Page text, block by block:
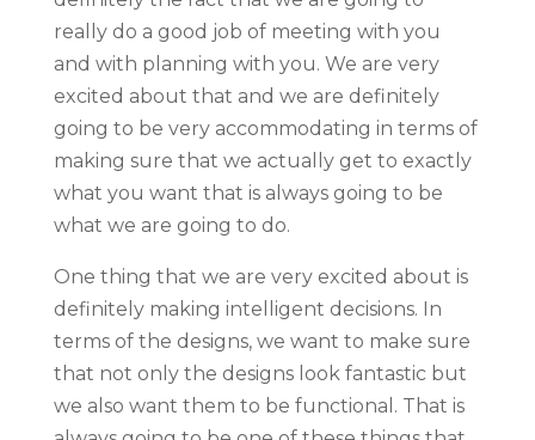
really do a good job of meeting with you
and with planning with you. We are very
excited about that and we are definitely
going to be very accommodating in terms of
making sure that we actually get to exactly
what you want that is always going to be
what we are going to do.
One thing that we are very excited about is
definitely making intelligent decisions. In
terms of the designs, we want to make sure
that not only the designs look fantastic but
we also want them to be functional. That is